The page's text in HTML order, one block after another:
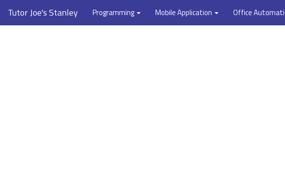
Tutor Joe's Stanley Programming Mobile Application Office